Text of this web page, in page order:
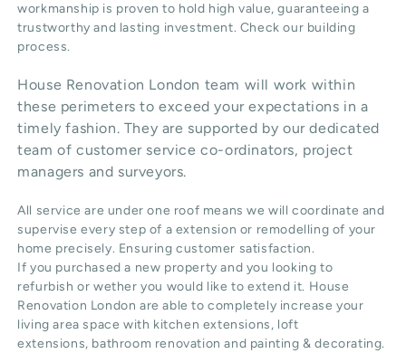
workmanship is proven to hold high value, guaranteeing a
trustworthy and lasting investment. Check our building
process.
House Renovation London team will work within
these perimeters to exceed your expectations in a
timely fashion. They are supported by our dedicated
team of customer service co-ordinators, project
managers and surveyors.
All service are under one roof means we will coordinate and
supervise every step of a extension or remodelling of your
home precisely. Ensuring customer satisfaction.
If you purchased a new property and you looking to
refurbish or wether you would like to extend it. House
Renovation London are able to completely increase your
living area space with kitchen extensions, loft
extensions, bathroom renovation and painting & decorating.